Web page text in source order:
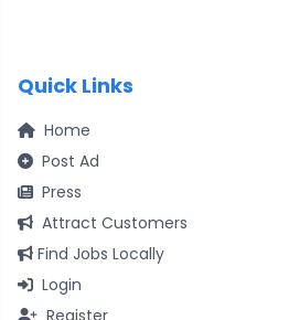
Quick Links
Home
Post Ad
Press
Attract Customers
Find Jobs Locally
Login
Register